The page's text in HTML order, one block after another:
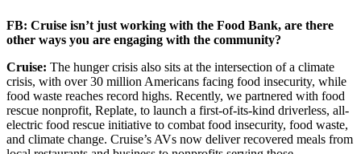
FB: Cruise isn’t just working with the Food Bank, are there
other ways you are engaging with the community?
Cruise: The hunger crisis also sits at the intersection of a climate
crisis, with over 30 million Americans facing food insecurity, while
food waste reaches record highs. Recently, we partnered with food
rescue nonprofit, Replate, to launch a first-of-its-kind driverless, all-
electric food rescue initiative to combat food insecurity, food waste,
and climate change. Cruise’s AVs now deliver recovered meals from